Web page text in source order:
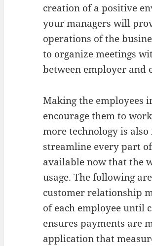
creation of a positive
your managers will
operations of the
to organize meetings
between employer and
Making the employees
encourage them to
more technology is
streamline every part
available now that the
usage. The following
customer relationship
of each employee until
ensures payments are
application that